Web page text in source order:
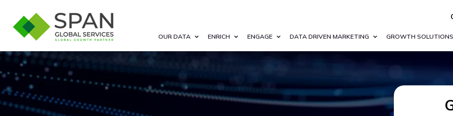
OUR DATA ENRICH ENGAGE DATA DRIVEN MARKETING GROWTH SOLUTIONS